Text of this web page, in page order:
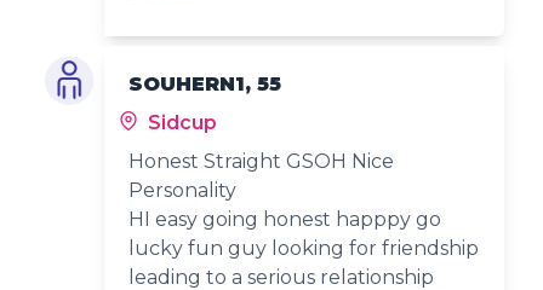
SOUHERN1, 55
Sidcup
Honest Straight GSOH Nice
Personality
HI easy going honest happpy go
lucky fun guy looking for friendship
leading to a serious relationship